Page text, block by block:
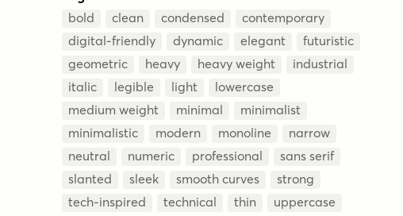
bold clean condensed
contemporary
digital-friendly
dynamic elegant
futuristic
geometric
heavy heavy weight
industrial
italic
legible light
lowercase
medium weight
minimal
minimalist
minimalistic
modern monoline
narrow
neutral
numeric professional
sans serif
slanted
sleek smooth curves
strong
tech-inspired
technical thin
uppercase